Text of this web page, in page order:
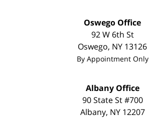
Oswego Office
92 W 6th St
Oswego, NY 13126
By Appointment Only
Albany Office
90 State St #700
Albany, NY 12207